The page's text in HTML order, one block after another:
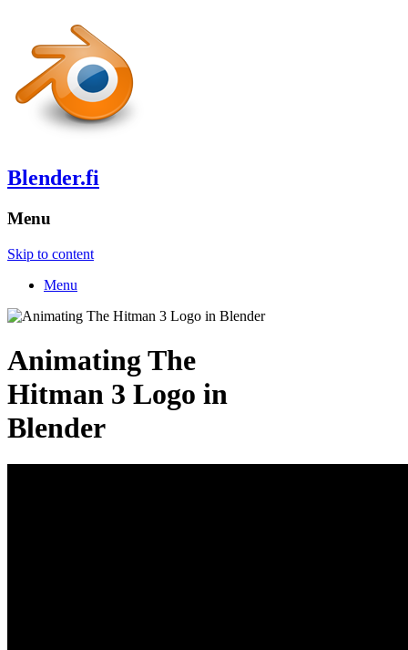
Blender.fi
Menu
Skip to content
Menu
Animating The
Hitman 3 Logo in
Blender